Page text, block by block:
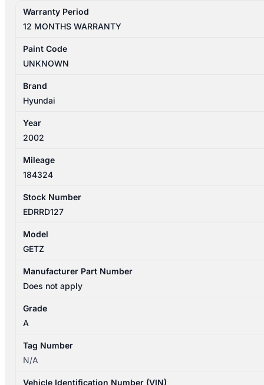
09/2002-
09/2005
RIGHT
REAR
SEAT
quantity
Warranty Period
12 MONTHS WARRANTY
Paint Code
UNKNOWN
Brand
Hyundai
Year
2002
Mileage
184324
Stock Number
EDRRD127
Model
GETZ
Manufacturer Part Number
Does not apply
Grade
A
Tag Number
N/A
Vehicle Identification Number (VIN)